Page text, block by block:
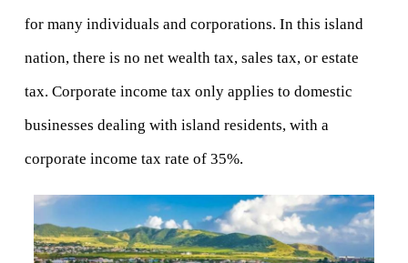
for many individuals and corporations. In this island
nation, there is no net wealth tax, sales tax, or estate
tax. Corporate income tax only applies to domestic
businesses dealing with island residents, with a
corporate income tax rate of 35%.